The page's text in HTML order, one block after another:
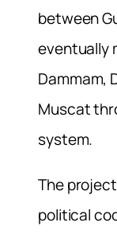
between
eventually
Dammam,
Muscat
system.
The
political